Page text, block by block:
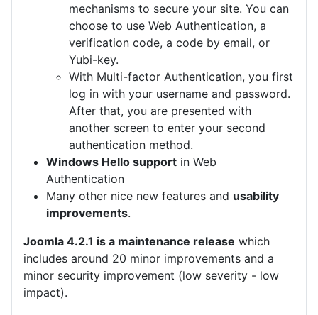
mechanisms to secure your site. You can
choose to use Web Authentication, a
verification code, a code by email, or
Yubi-key.
With Multi-factor Authentication, you first
log in with your username and password.
After that, you are presented with
another screen to enter your second
authentication method.
Windows Hello support in Web
Authentication
Many other nice new features and usability
improvements.
Joomla 4.2.1 is a maintenance release which
includes around 20 minor improvements and a
minor security improvement (low severity - low
impact).